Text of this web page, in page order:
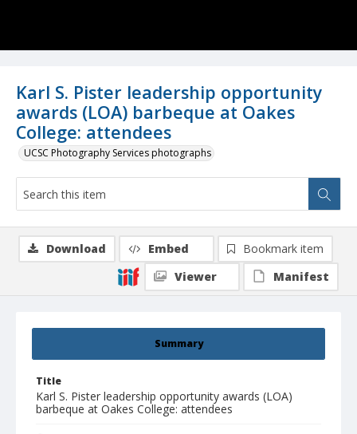
Karl S. Pister leadership opportunity
awards (LOA) barbeque at Oakes
College: attendees
UCSC Photography Services photographs
Summary
Title
Karl S. Pister leadership opportunity awards (LOA)
barbeque at Oakes College: attendees
Download Embed
Bookmark item
Viewer
Manifest